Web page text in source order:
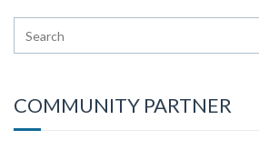
COMMUNITY PARTNER